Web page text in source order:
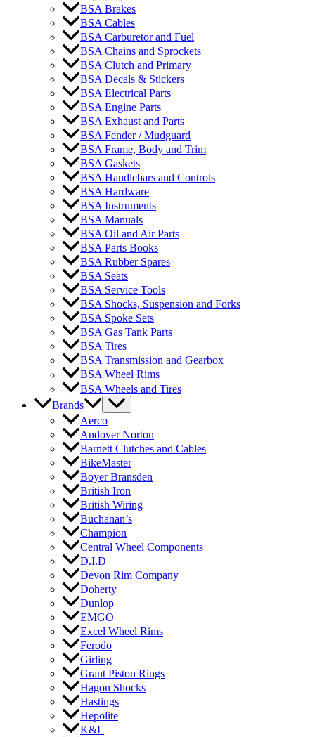
BSA Brakes
BSA Cables
BSA Carburetor and Fuel
BSA Chains and Sprockets
BSA Clutch and Primary
BSA Decals & Stickers
BSA Electrical Parts
BSA Engine Parts
BSA Exhaust and Parts
BSA Fender / Mudguard
BSA Frame, Body and Trim
BSA Gaskets
BSA Handlebars and Controls
BSA Hardware
BSA Instruments
BSA Manuals
BSA Oil and Air Parts
BSA Parts Books
BSA Rubber Spares
BSA Seats
BSA Service Tools
BSA Shocks, Suspension and Forks
BSA Spoke Sets
BSA Gas Tank Parts
BSA Tires
BSA Transmission and Gearbox
BSA Wheel Rims
BSA Wheels and Tires
Brands
Aerco
Andover Norton
Barnett Clutches and Cables
BikeMaster
Boyer Bransden
British Iron
British Wiring
Buchanan’s
Champion
Central Wheel Components
D.I.D
Devon Rim Company
Doherty
Dunlop
EMGO
Excel Wheel Rims
Ferodo
Girling
Grant Piston Rings
Hagon Shocks
Hastings
Hepolite
K&L